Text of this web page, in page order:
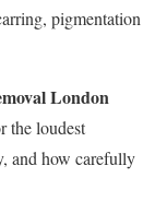
pigmentation
London
the loudest
and how carefully